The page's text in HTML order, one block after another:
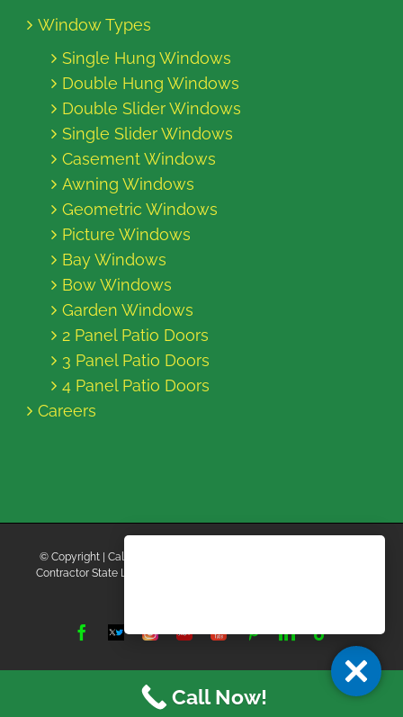
Window Types
Single Hung Windows
Double Hung Windows
Double Slider Windows
Single Slider Windows
Casement Windows
Awning Windows
Geometric Windows
Picture Windows
Bay Windows
Bow Windows
Garden Windows
2 Panel Patio Doors
3 Panel Patio Doors
4 Panel Patio Doors
Careers
© Copyright
| California Energy Contractors | All Rights Reserved |
Contractor State License Board #B769663 |
Facebook
TwitterInstagram
Yelp YouTubePinterestLinkedIn
Tiktok
Call Now!